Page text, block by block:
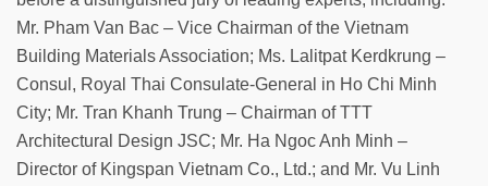
Mr. Pham Van Bac – Vice Chairman of the Vietnam
Building Materials Association; Ms. Lalitpat Kerdkrung –
Consul, Royal Thai Consulate-General in Ho Chi Minh
City; Mr. Tran Khanh Trung – Chairman of TTT
Architectural Design JSC; Mr. Ha Ngoc Anh Minh –
Director of Kingspan Vietnam Co., Ltd.; and Mr. Vu Linh